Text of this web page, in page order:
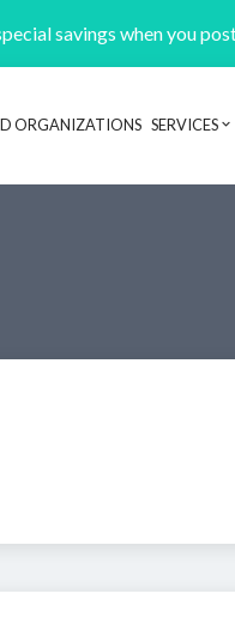
savings when you
ORGANIZATIONS SERVICES